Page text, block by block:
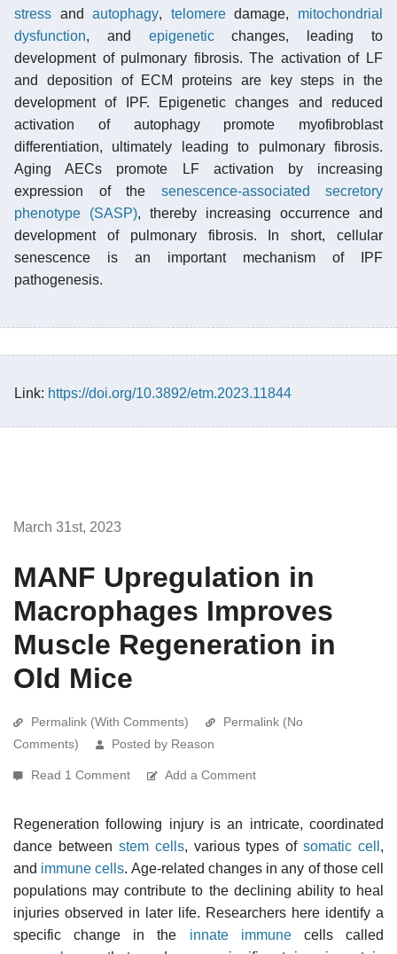
stress andautophagy, telomeredamage, mitochondrial
dysfunction, and epigeneticchanges, leading to
development of pulmonary fibrosis. The activation of LF
and deposition of ECM proteins are key steps in the
development of IPF. Epigenetic changes and reduced
activation of autophagy promote myofibroblast
differentiation, ultimately leading to pulmonary fibrosis.
Aging AECs promote LF activation by increasing
expression of the senescence-associated secretory
phenotype (SASP), thereby increasing occurrence and
development of pulmonary fibrosis. In short, cellular
senescence is an important mechanism of IPF
pathogenesis.
Link: https://doi.org/10.3892/etm.2023.11844
March 31st, 2023
MANF Upregulation in
Macrophages Improves
Muscle Regeneration in
Old Mice
Permalink (With Comments)
Permalink (No
Comments)
Posted by Reason
Read 1 Comment Add a Comment
Regeneration following injury is an intricate, coordinated
dance between stem cells, various types ofsomatic cell ,
and immune cells. Age-related changes in any of those cell
populations may contribute to the declining ability to heal
injuries observed in later life. Researchers here identify a
specific change in the innate immunecells called